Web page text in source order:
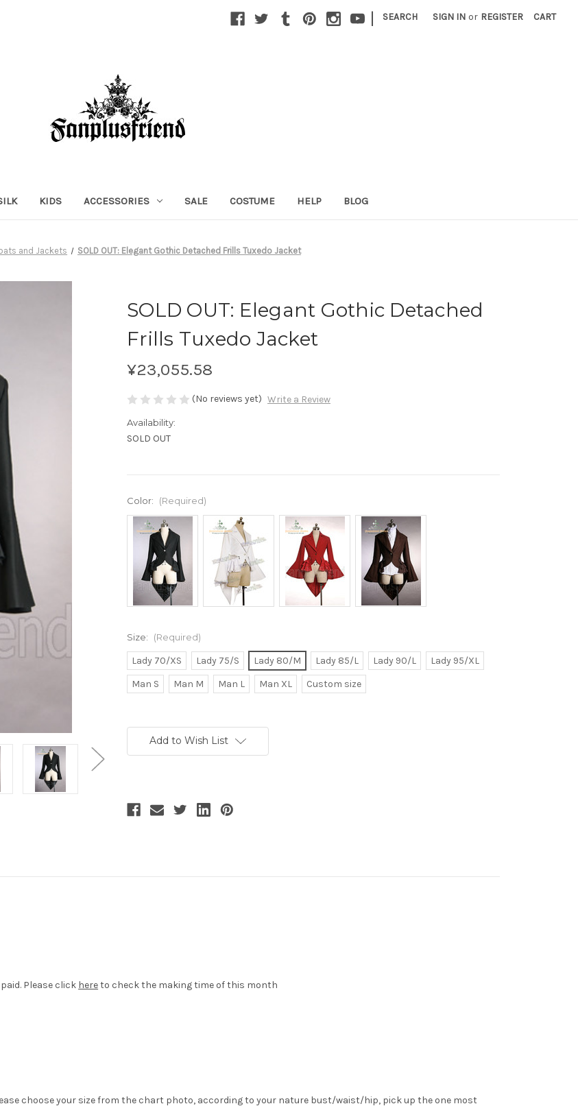
| SEARCH SIGN IN or REGISTER CART
KIDS ACCESSORIES SALE COSTUME HELP BLOG
and Jackets SOLD OUT: Elegant Gothic Detached Frills Tuxedo Jacket
SOLD OUT: Elegant Gothic Detached
Frills Tuxedo Jacket
¥23,055.58
(No reviews yet) Write a Review
Availability:
SOLD OUT
Color: (Required)
Size: (Required)
Lady 70/XS Lady 75/S Lady 80/M Lady 85/L Lady 90/L
Lady 95/XL
Man S
Man M Man L Man XL Custom size
Stock:Add to Wish List
Please click hereto check the making time of this month
choose your size from the chart photo, according to your nature bust/waist/hip, pick up the one most